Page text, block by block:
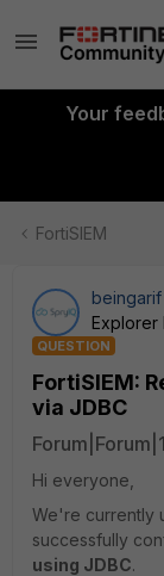
Your
FortiSIEM
beingarif
Explorer
QUESTION
FortiSIEM:
via JDBC
Hi everyone,
We're currently
successfully
using JDBC.